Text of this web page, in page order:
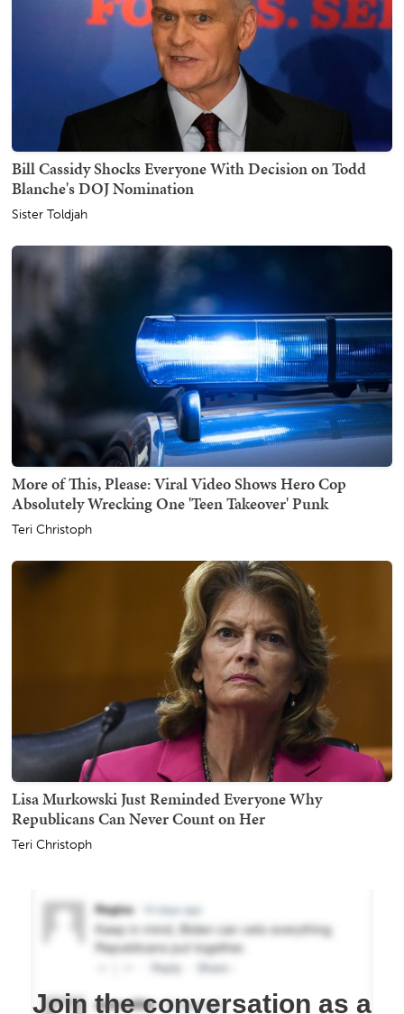
Bill Cassidy Shocks Everyone With Decision on Todd
Blanche's DOJ Nomination
Sister Toldjah
More of This, Please: Viral Video Shows Hero Cop
Absolutely Wrecking One 'Teen Takeover' Punk
Teri Christoph
Lisa Murkowski Just Reminded Everyone Why
Republicans Can Never Count on Her
Teri Christoph
Join the conversation as a